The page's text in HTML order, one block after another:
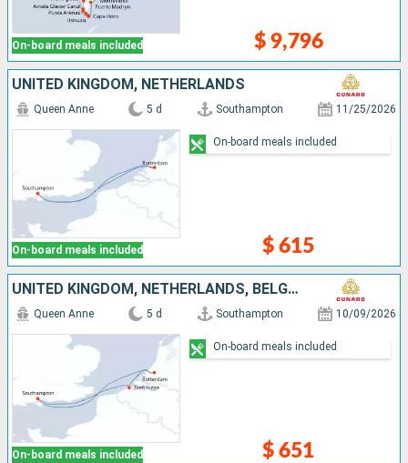
On-board meals included $ 9,796
UNITED KINGDOM, NETHERLANDS
On-board meals included
Queen Anne 5 d Southampton 11/25/2026
$ 615
On-board meals included
UNITED KINGDOM, NETHERLANDS, BELGIUM
On-board meals included
Queen Anne 5 d Southampton 10/09/2026
$ 651
On-board meals included